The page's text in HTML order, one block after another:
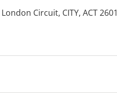
Circuit, CITY, ACT 2601